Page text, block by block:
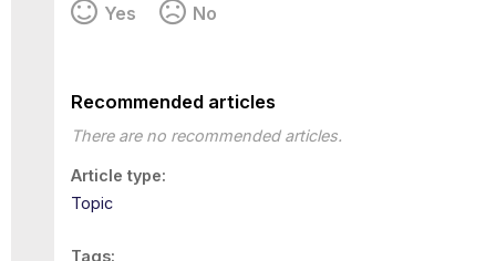
Yes No
Recommended articles
There are no recommended articles.
Article type
Topic
Tags